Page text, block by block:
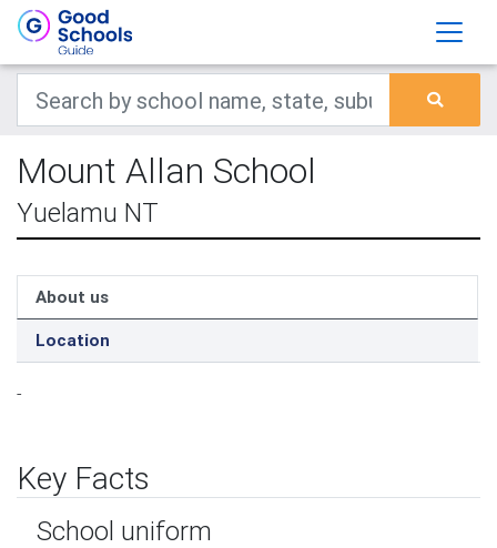
Mount Allan School
Yuelamu NT
About us
Location
-
Key Facts
School uniform